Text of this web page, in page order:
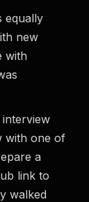
equally
new
with
with one of
a
link to
walked